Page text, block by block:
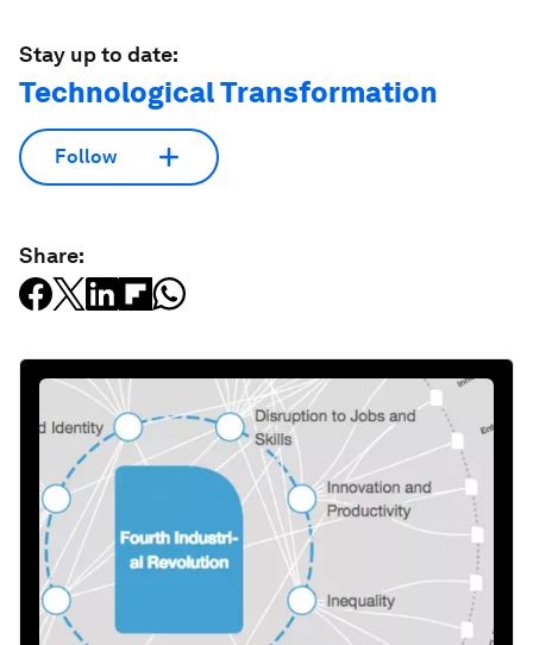
Stay up to date:
Technological Transformation
Follow
Share: